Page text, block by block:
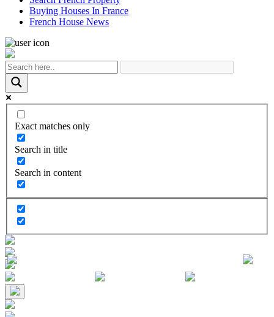
Buying Houses In France
French House News
Exact matches only
Search in title
Search in content